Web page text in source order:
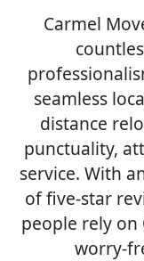
Carmel
seamless
distance
punctuality,
service. With
of five-star
people rely on
worry-